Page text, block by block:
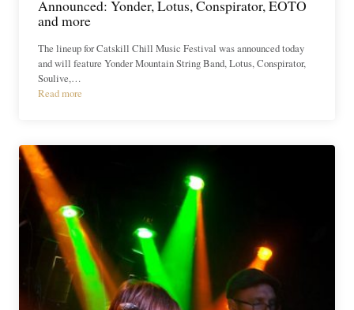
Announced: Yonder, Lotus, Conspirator, EOTO
and more
The lineup for Catskill Chill Music Festival was announced today
and will feature Yonder Mountain String Band, Lotus, Conspirator,
Soulive,…
Read more